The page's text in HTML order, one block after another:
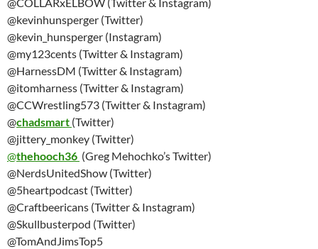
@COLLARxELBOW (Twitter & Instagram)
@kevinhunsperger (Twitter)
@kevin_hunsperger (Instagram)
@my123cents (Twitter & Instagram)
@HarnessDM (Twitter & Instagram)
@itomharness (Twitter & Instagram)
@CCWrestling573 (Twitter & Instagram)
@chadsmart (Twitter)
@jittery_monkey (Twitter)
@thehooch36 (Greg Mehochko’s Twitter)
@NerdsUnitedShow (Twitter)
@5heartpodcast (Twitter)
@Craftbeericans (Twitter & Instagram)
@Skullbusterpod (Twitter)
@TomAndJimsTop5